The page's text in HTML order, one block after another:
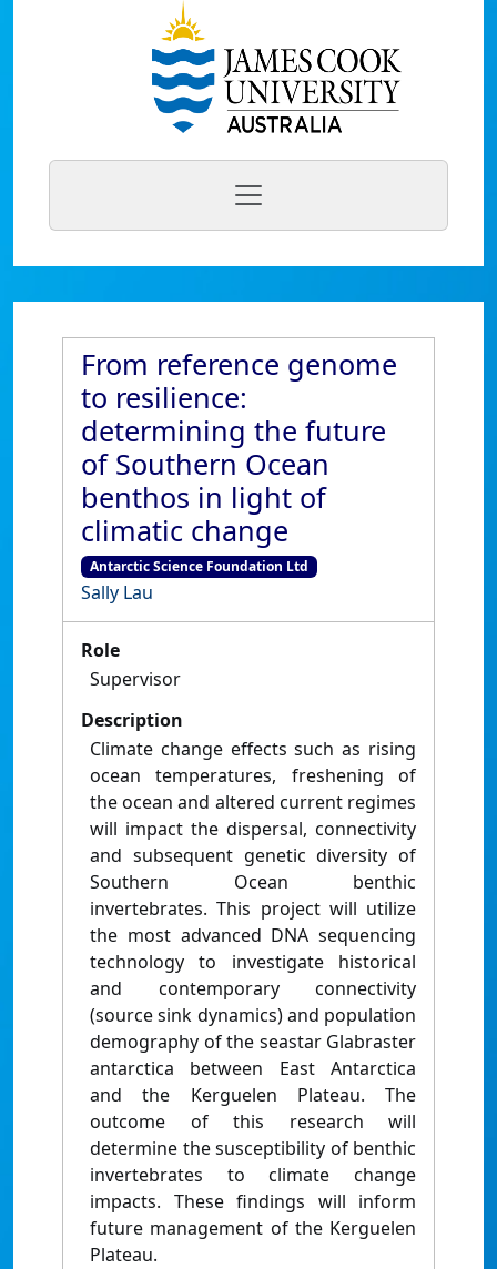
From reference genome
to resilience:
determining the future
of Southern Ocean
benthos in light of
climatic change
Antarctic Science Foundation Ltd
Sally Lau
Role
Supervisor
Description
Climate change effects such as rising
ocean temperatures, freshening of
the ocean and altered current regimes
will impact the dispersal, connectivity
and subsequent genetic diversity of
Southern Ocean benthic
invertebrates. This project will utilize
the most advanced DNA sequencing
technology to investigate historical
and contemporary connectivity
(source sink dynamics) and population
demography of the seastar Glabraster
antarctica between East Antarctica
and the Kerguelen Plateau. The
outcome of this research will
determine the susceptibility of benthic
invertebrates to climate change
impacts. These findings will inform
future management of the Kerguelen
Plateau.